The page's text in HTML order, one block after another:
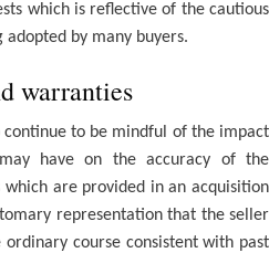
which is reflective of the cautious
by many buyers.
warranties
continue to be mindful of the impact
have on the accuracy of the
are provided in an acquisition
representation that the seller
ordinary course consistent with past